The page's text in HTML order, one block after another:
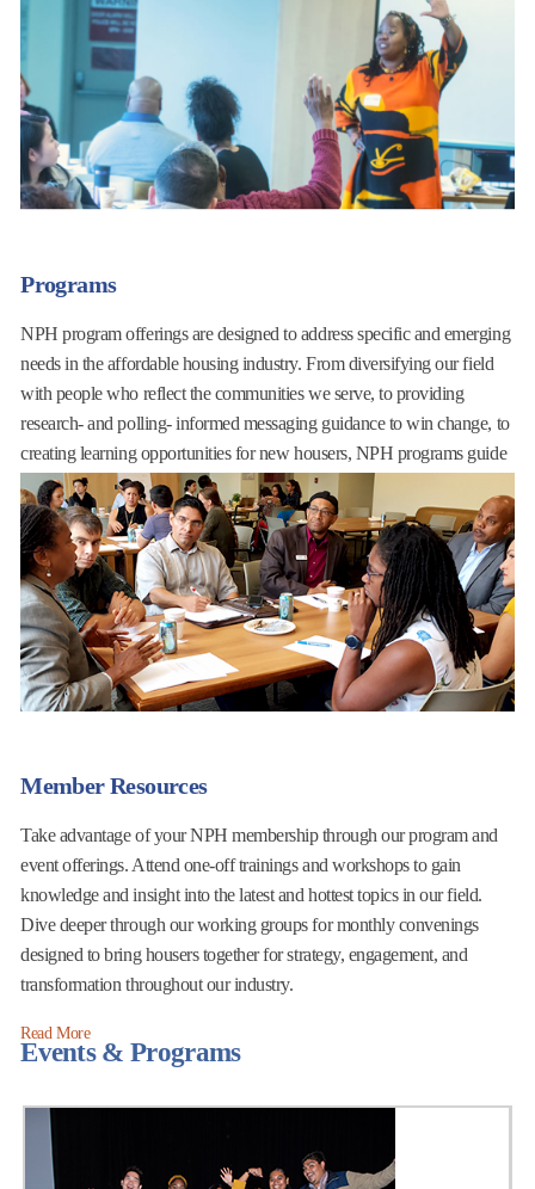
community.
Learn More
Programs
NPH program offerings are designed to address specific and emerging
needs in the affordable housing industry. From diversifying our field
with people who reflect the communities we serve, to providing
research- and polling- informed messaging guidance to win change, to
creating learning opportunities for new housers, NPH programs guide
our industry toward responsive, timely, and dynamic leadership.
Read More
Member Resources
Take advantage of your NPH membership through our program and
event offerings. Attend one-off trainings and workshops to gain
knowledge and insight into the latest and hottest topics in our field.
Dive deeper through our working groups for monthly convenings
designed to bring housers together for strategy, engagement, and
transformation throughout our industry.
Read More
Events & Programs